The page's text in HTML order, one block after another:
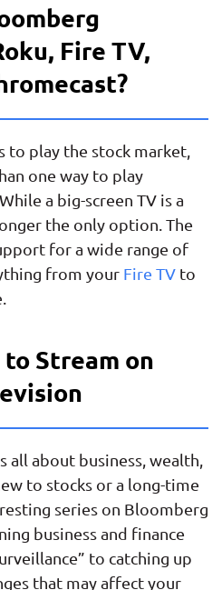
Fire TV,
to play the stock market,
one way to play
a big-screen TV is a
the only option. The
for a wide range of
from your Fire TV to
Stream on
all about business, wealth,
to stocks or a long-time
series on Bloomberg
business and finance
to catching up
that may affect your